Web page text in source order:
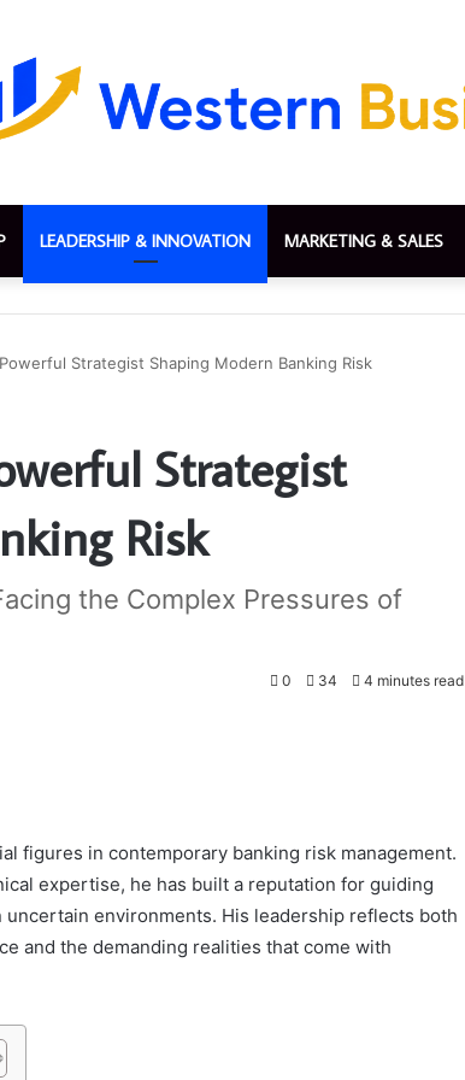
LEADERSHIP & INNOVATION MARKETING & SALES
Strategist Shaping Modern Banking Risk
Strategist
Risk
the Complex Pressures of
0 34 4 minutes read
figures in contemporary banking risk management.
expertise, he has built a reputation for guiding
environments. His leadership reflects both
and the demanding realities that come with